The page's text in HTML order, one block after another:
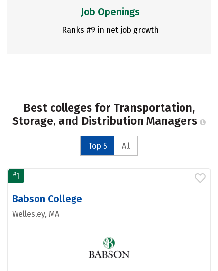
Job Openings
Ranks #9 in net job growth
Best colleges for Transportation,
Storage, and Distribution Managers
Top 5 All
#1
Babson College
Wellesley, MA